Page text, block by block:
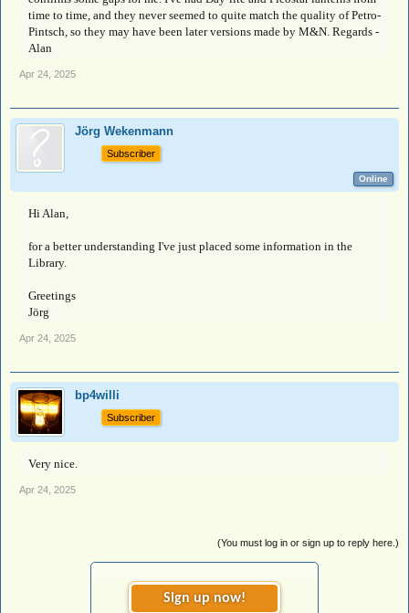
time to time, and they never seemed to quite match the quality of Petro-
Pintsch, so they may have been later versions made by M&N. Regards -
Alan
Apr 24, 2025
Jörg Wekenmann
Subscriber
Online
Hi Alan,
for a better understanding I've just placed some information in the
Library.
Greetings
Jörg
Apr 24, 2025
bp4willi
Subscriber
Very nice.
Apr 24, 2025
(You must log in or sign up to reply here.)
Sign up now!